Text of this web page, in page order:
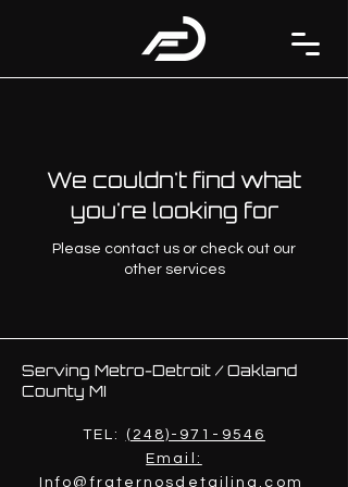
We couldn't find what
you're looking for
Please contact us or check out our
other services
Serving Metro-Detroit / Oakland
County MI
TEL:
(248)-971-9546
Email:
Info@fraternosdetailing.com